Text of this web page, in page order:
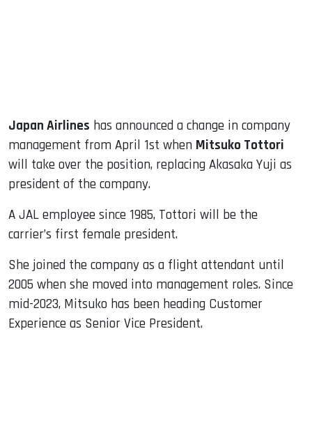
Japan Airlines has announced a change in company
management from April 1st when Mitsuko Tottori
will take over the position, replacing Akasaka Yuji as
president of the company.
A JAL employee since 1985, Tottori will be the
carrier’s first female president.
She joined the company as a flight attendant until
2005 when she moved into management roles. Since
mid-2023, Mitsuko has been heading Customer
Experience as Senior Vice President.